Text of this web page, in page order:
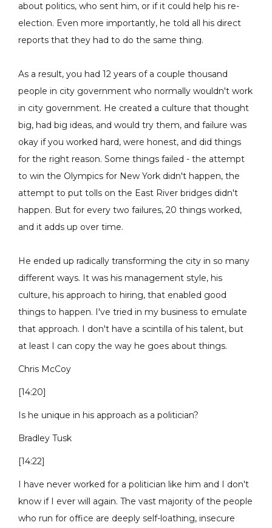
about politics, who sent him, or if it could help his re-
election. Even more importantly, he told all his direct
reports that they had to do the same thing.
As a result, you had 12 years of a couple thousand
people in city government who normally wouldn't work
in city government. He created a culture that thought
big, had big ideas, and would try them, and failure was
okay if you worked hard, were honest, and did things
for the right reason. Some things failed - the attempt
to win the Olympics for New York didn't happen, the
attempt to put tolls on the East River bridges didn't
happen. But for every two failures, 20 things worked,
and it adds up over time.
He ended up radically transforming the city in so many
different ways. It was his management style, his
culture, his approach to hiring, that enabled good
things to happen. I've tried in my business to emulate
that approach. I don't have a scintilla of his talent, but
at least I can copy the way he goes about things.
Chris McCoy
[14:20]
Is he unique in his approach as a politician?
Bradley Tusk
[14:22]
I have never worked for a politician like him and I don't
know if I ever will again. The vast majority of the people
who run for office are deeply self-loathing, insecure